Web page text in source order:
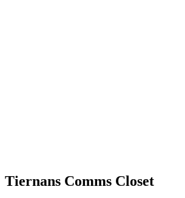
Tiernans Comms Closet